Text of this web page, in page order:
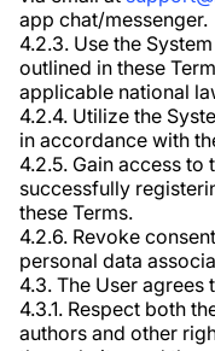
app chat/messenger.
4.2.3. Use the
outlined in these
applicable national
4.2.4. Utilize the
in accordance with
4.2.5. Gain access
successfully
these Terms.
4.2.6. Revoke
personal data
4.3. The User agrees
4.3.1. Respect both
authors and other